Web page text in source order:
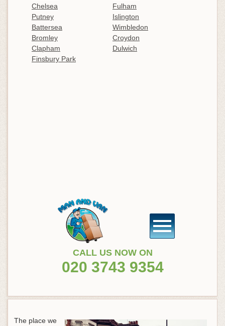
Chelsea
Fulham
Putney
Islington
Battersea
Wimbledon
Bromley
Croydon
Clapham
Dulwich
Finsbury Park
CALL US NOW ON
020 3743 9354
The place we